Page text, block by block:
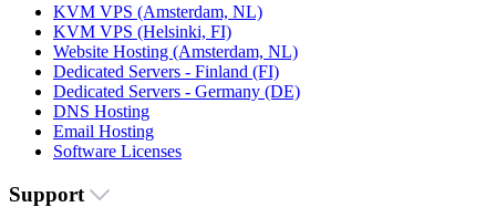
KVM VPS (Amsterdam, NL)
KVM VPS (Helsinki, FI)
Website Hosting (Amsterdam, NL)
Dedicated Servers - Finland (FI)
Dedicated Servers - Germany (DE)
DNS Hosting
Email Hosting
Software Licenses
Support